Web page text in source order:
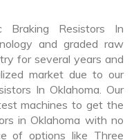
Braking Resistors In
and graded raw
for several years and
market due to our
In Oklahoma. Our
machines to get the
in Oklahoma with no
of options like Three